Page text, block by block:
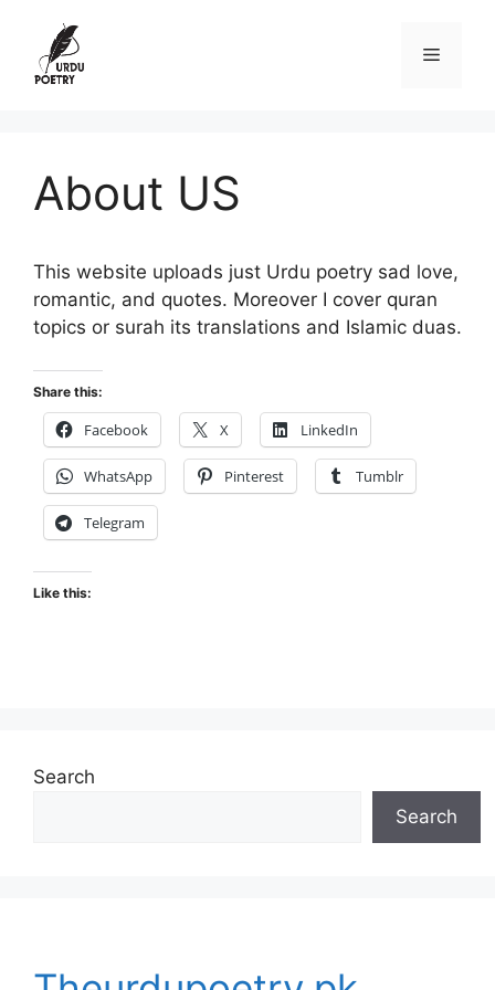
content
Menu
About US
This website uploads just Urdu poetry sad love,
romantic, and quotes. Moreover I cover quran
topics or surah its translations and Islamic duas.
Share this:
Facebook X LinkedIn
WhatsApp Pinterest Tumblr
Telegram
Like this:
Search
Search